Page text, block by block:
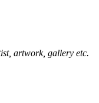
artwork, gallery etc.